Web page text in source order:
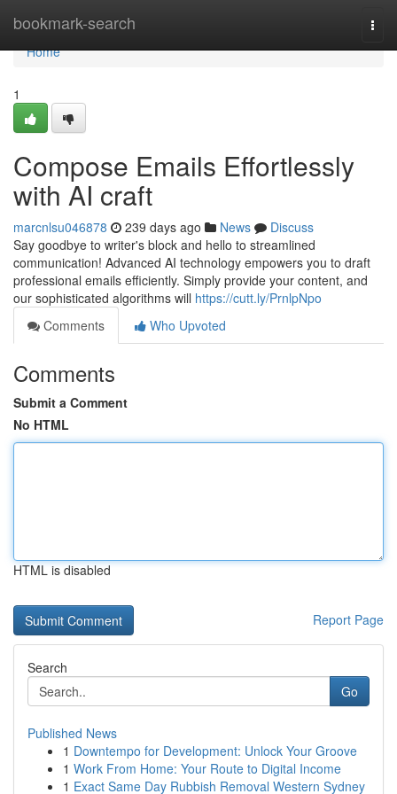
bookmark-search
Home
Home
1
Compose Emails Effortlessly
with AI craft
marcnlsu046878 239 days ago News
Discuss
Say goodbye to writer's block and hello to streamlined
communication! Advanced AI technology empowers you to draft
professional emails efficiently. Simply provide your content, and
our sophisticated algorithms will https://cutt.ly/PrnlpNpo
Comments
Who Upvoted
Comments
Submit a Comment
No HTML
HTML is disabled
Report Page
Search
Go
Published News
1 Downtempo for Development: Unlock Your Groove
1 Work From Home: Your Route to Digital Income
1 Exact Same Day Rubbish Removal Western Sydney